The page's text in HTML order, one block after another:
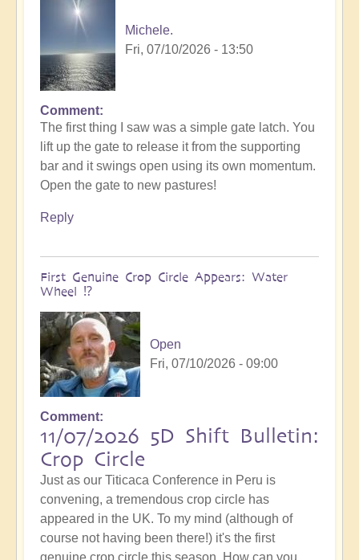
Michele.
Fri, 07/10/2026 - 13:50
Comment
The first thing I saw was a simple gate latch. You
lift up the gate to release it from the supporting
bar and it swings open using its own momentum.
Open the gate to new pastures!
Reply
First Genuine Crop Circle Appears: Water
Wheel ⁉️
Open
Fri, 07/10/2026 - 09:00
Comment
11/07/2026 5D Shift Bulletin:
Crop Circle
Just as our Titicaca Conference in Peru is
convening, a tremendous crop circle has
appeared in the UK. To my mind (although of
course not having been there!) it's the first
genuine crop circle this season. How can you